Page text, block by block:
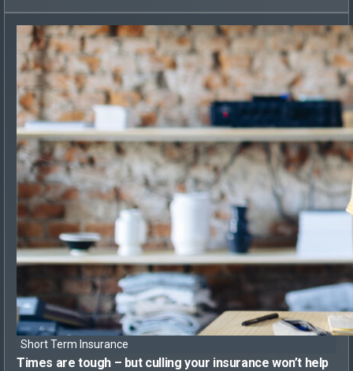
Short Term Insurance
Times are tough – but culling your insurance won’t help